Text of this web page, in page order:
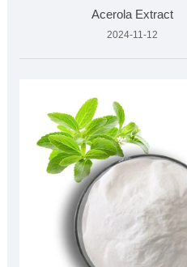
Acerola Extract
2024-11-12